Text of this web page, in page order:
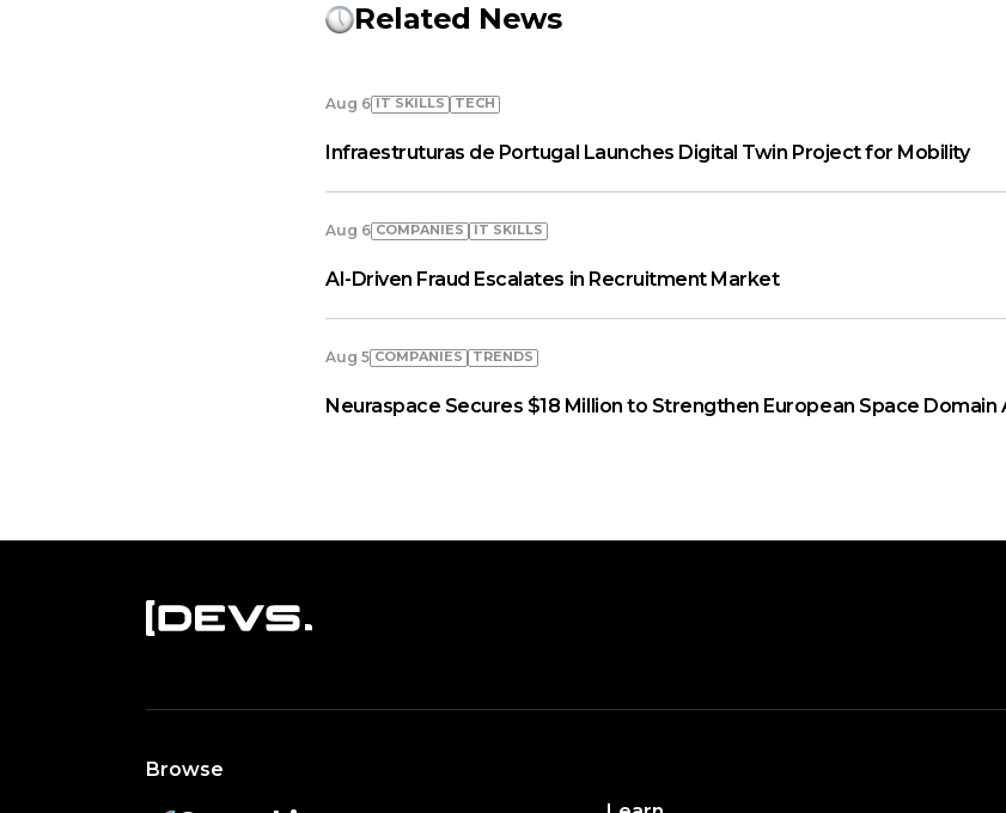
Related News
Aug 6 IT SKILLS TECH
Infraestruturas de Portugal Launches Digital Twin Project for Mobility
Aug 6 COMPANIES IT SKILLS
AI-Driven Fraud Escalates in Recruitment Market
Aug 5 COMPANIES TRENDS
Neuraspace Secures $18 Million to Strengthen European Space Domain
Browse